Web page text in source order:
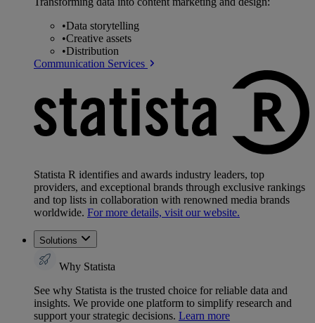
•Data storytelling
•Creative assets
•Distribution
Communication Services
Statista R identifies and awards industry leaders, top
providers, and exceptional brands through exclusive rankings
and top lists in collaboration with renowned media brands
worldwide. For more details, visit our website.
Solutions
Why Statista
See why Statista is the trusted choice for reliable data and
insights. We provide one platform to simplify research and
support your strategic decisions. Learn more